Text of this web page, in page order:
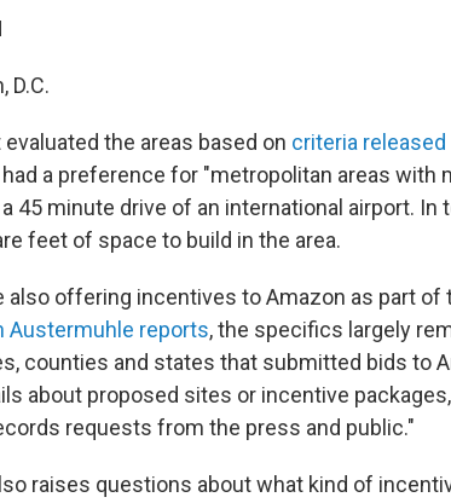
D.C.
the areas based on criteria
had a preference for "metropolitan areas with
45 minute drive of an international airport. In
feet of space to build in the area.
also offering incentives to Amazon as part of
Austermuhle reports, the specifics largely
counties and states that submitted bids to
about proposed sites or incentive
requests from the press and public."
raises questions about what kind of